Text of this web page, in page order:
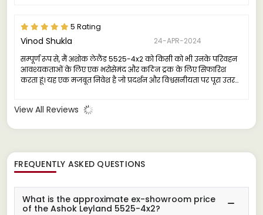
5 Rating
Vinod Shukla
24-APR-2024
सम्पूर्ण रूप से, मैं अशोक लेलैंड 5525-4x2 को किसी को भी उनके परिवहन
आवश्यकताओं के लिए एक भरोसेमंद और कठिन ट्रक के लिए सिफारिश
करता हूं। यह एक मजबूत निवेश है जो प्रदर्शन और विश्वसनीयता पर पूरा उतरता
View All Reviews
FREQUENTLY ASKED QUESTIONS
What is the approximate ex-showroom price
of the Ashok Leyland 5525-4x2?